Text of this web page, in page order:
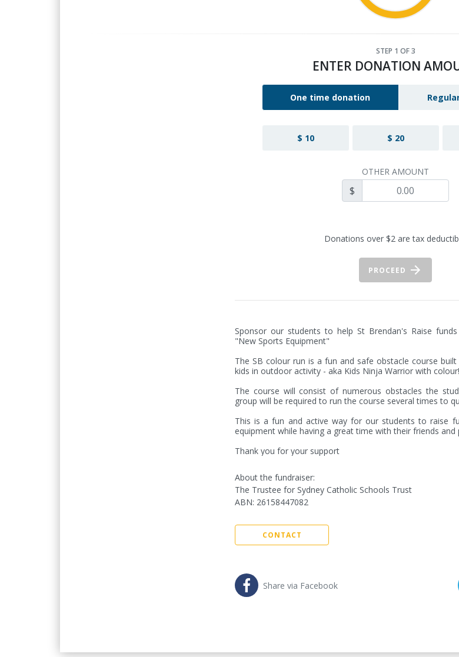
STEP 1 OF 3
ENTER DONATION
One time donation
$ 10 $ 20
OTHER AMOUNT
$
Donations over $2 are tax
PROCEED
Sponsor our students to help St Brendan's Raise
"New Sports Equipment"
The SB colour run is a fun and safe obstacle course
kids in outdoor activity - aka Kids Ninja Warrior with colour!
The course will consist of numerous obstacles the
group will be required to run the course several times to
This is a fun and active way for our students to raise
equipment while having a great time with their friends and
Thank you for your support
About the fundraiser:
The Trustee for Sydney Catholic Schools Trust
ABN: 26158447082
CONTACT
Share via Facebook